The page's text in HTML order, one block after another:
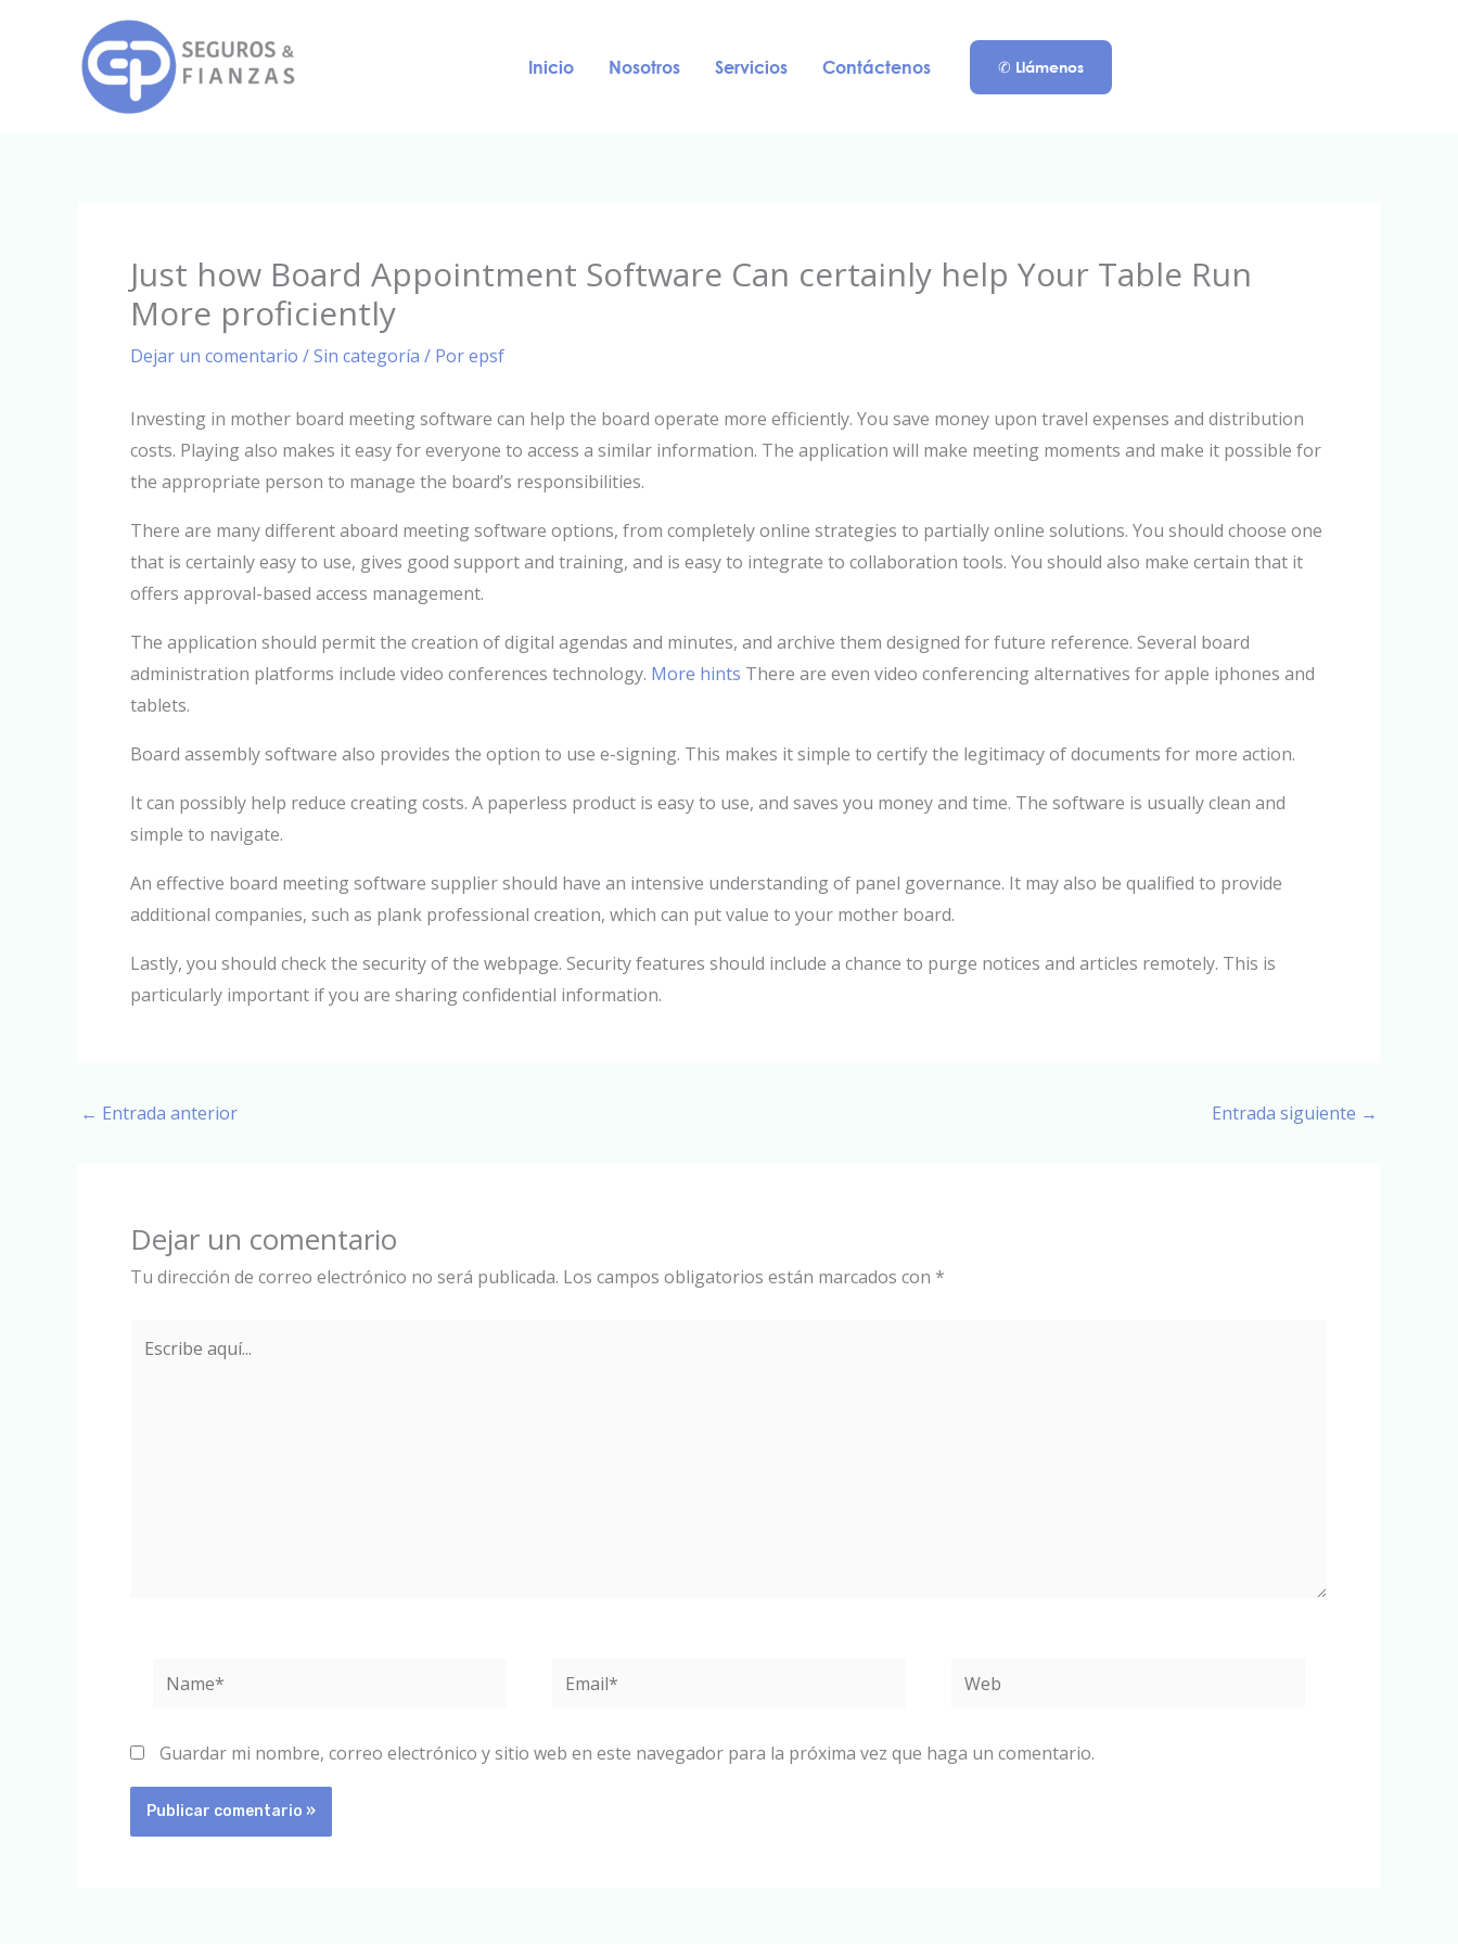
Inicio Nosotros Servicios Contáctenos ✆ Llámenos
Just how Board Appointment Software Can certainly help Your Table Run
More proficiently
Dejar un comentario /Sin categoría / Porepsf
Investing in mother board meeting software can help the board operate more efficiently. You save money upon travel expenses and distribution
costs. Playing also makes it easy for everyone to access a similar information. The application will make meeting moments and make it possible for
the appropriate person to manage the board’s responsibilities.
There are many different aboard meeting software options, from completely online strategies to partially online solutions. You should choose one
that is certainly easy to use, gives good support and training, and is easy to integrate to collaboration tools. You should also make certain that it
offers approval-based access management.
The application should permit the creation of digital agendas and minutes, and archive them designed for future reference. Several board
administration platforms include video conferences technology. More hints There are even video conferencing alternatives for apple iphones and
tablets.
Board assembly software also provides the option to use e-signing. This makes it simple to certify the legitimacy of documents for more action.
It can possibly help reduce creating costs. A paperless product is easy to use, and saves you money and time. The software is usually clean and
simple to navigate.
An effective board meeting software supplier should have an intensive understanding of panel governance. It may also be qualified to provide
additional companies, such as plank professional creation, which can put value to your mother board.
Lastly, you should check the security of the webpage. Security features should include a chance to purge notices and articles remotely. This is
particularly important if you are sharing confidential information.
← Entrada anterior Entrada siguiente →
Dejar un comentario
Tu dirección de correo electrónico no será publicada. Los campos obligatorios están marcados con *
Name* Email* Web
Guardar mi nombre, correo electrónico y sitio web en este navegador para la próxima vez que haga un comentario.